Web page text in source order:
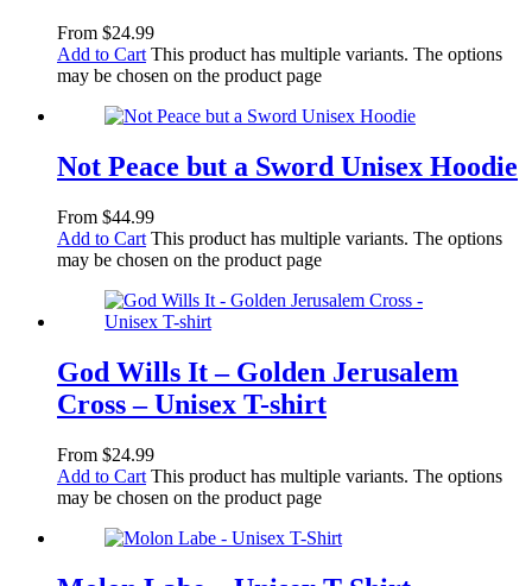
From $24.99
Add to Cart This product has multiple variants. The options
may be chosen on the product page
Not Peace but a Sword Unisex Hoodie
From $44.99
Add to Cart This product has multiple variants. The options
may be chosen on the product page
God Wills It – Golden Jerusalem
Cross – Unisex T-shirt
From $24.99
Add to Cart This product has multiple variants. The options
may be chosen on the product page